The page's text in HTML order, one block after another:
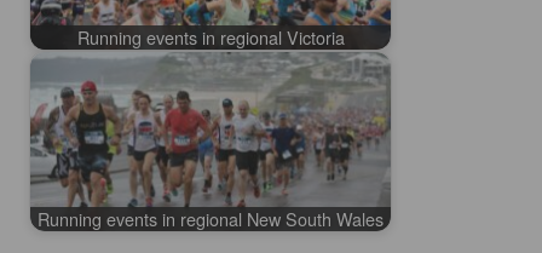
Running events in regional Victoria
Running events in regional New South Wales